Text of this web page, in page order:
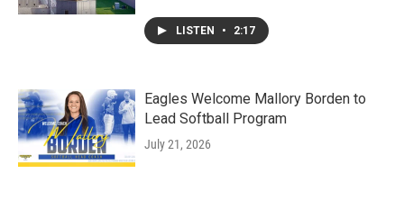
LISTEN • 2:17
Eagles Welcome Mallory Borden to
Lead Softball Program
July 21, 2026